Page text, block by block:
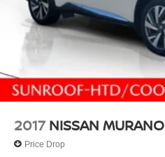
2017 NISSAN MURANO
Price Drop